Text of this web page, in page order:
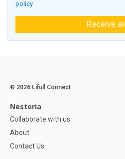
policy
Receive
© 2026 Lifull Connect
Nestoria
Collaborate with us
About
Contact Us